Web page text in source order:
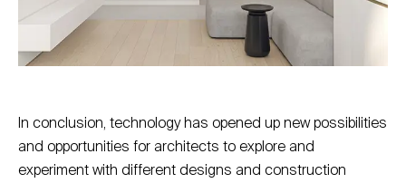
In conclusion, technology has opened up new possibilities
and opportunities for architects to explore and
experiment with different designs and construction